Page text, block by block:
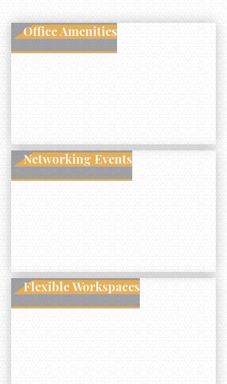
Office Amenities
Networking Events
Flexible Workspaces